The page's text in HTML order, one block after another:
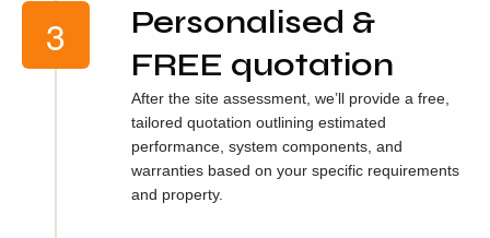
Personalised &
FREE quotation
After the site assessment, we’ll provide a free,
tailored quotation outlining estimated
performance, system components, and
warranties based on your specific requirements
and property.